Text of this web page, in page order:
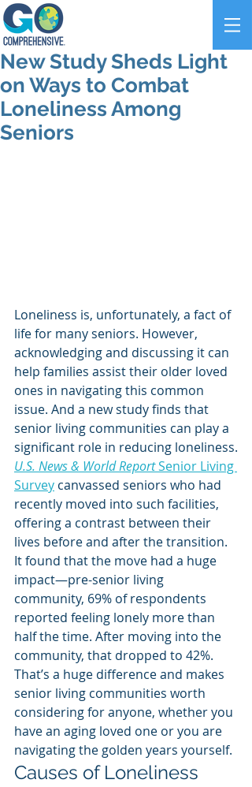
New Study Sheds Light
on Ways to Combat
Loneliness Among
Seniors
Loneliness is, unfortunately, a fact of
life for many seniors. However,
acknowledging and discussing it can
help families assist their older loved
ones in navigating this common
issue. And a new study finds that
senior living communities can play a
significant role in reducing loneliness.
U.S. News & World Report Senior Living
Survey canvassed seniors who had
recently moved into such facilities,
offering a contrast between their
lives before and after the transition.
It found that the move had a huge
impact—pre-senior living
community, 69% of respondents
reported feeling lonely more than
half the time. After moving into the
community, that dropped to 42%.
That’s a huge difference and makes
senior living communities worth
considering for anyone, whether you
have an aging loved one or you are
navigating the golden years yourself.
Causes of Loneliness